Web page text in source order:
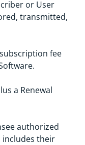
or User
transmitted,
fee
a Renewal
authorized
includes their